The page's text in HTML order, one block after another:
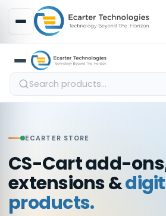
ECARTER STORE
CS-Cart add-
extensions &
products.